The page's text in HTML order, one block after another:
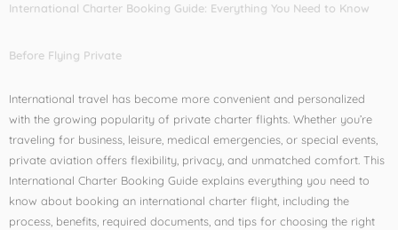
International Charter Booking Guide: Everything You Need to Know
Before Flying Private
International travel has become more convenient and personalized
with the growing popularity of private charter flights. Whether you’re
traveling for business, leisure, medical emergencies, or special events,
private aviation offers flexibility, privacy, and unmatched comfort. This
International Charter Booking Guide explains everything you need to
know about booking an international charter flight, including the
process, benefits, required documents, and tips for choosing the right